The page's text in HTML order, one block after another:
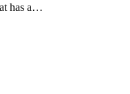
has a…